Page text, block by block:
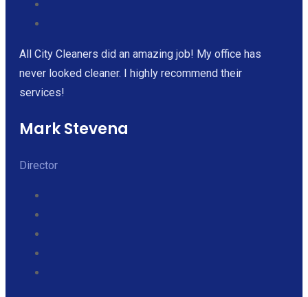
All City Cleaners did an amazing job! My office has
never looked cleaner. I highly recommend their
services!
Mark Stevena
Director